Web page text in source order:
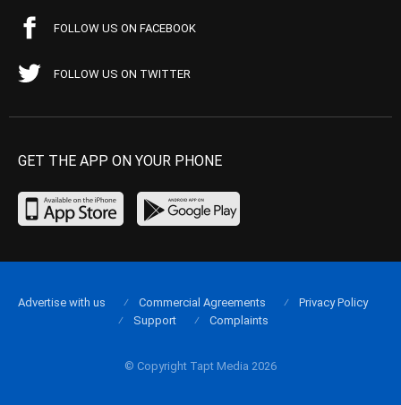
FOLLOW US ON FACEBOOK
FOLLOW US ON TWITTER
GET THE APP ON YOUR PHONE
© Copyright Tapt Media 2026
Advertise with us Commercial Agreements
Privacy Policy
Support
Complaints